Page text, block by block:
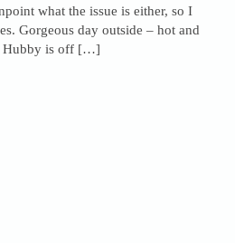
what the issue is either, so I
Gorgeous day outside – hot and
Hubby is off […]